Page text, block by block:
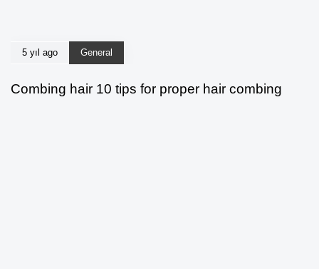
5 yıl ago General
Combing hair 10 tips for proper hair combing